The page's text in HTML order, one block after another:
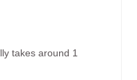
takes around 1